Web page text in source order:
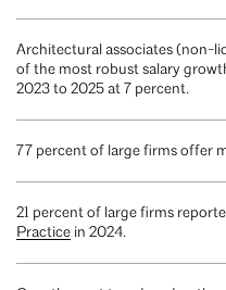
Architectural associates (non-
of the most robust salary
2023 to 2025 at 7 percent.
77 percent of large firms offer
21 percent of large firms
Practice in 2024.